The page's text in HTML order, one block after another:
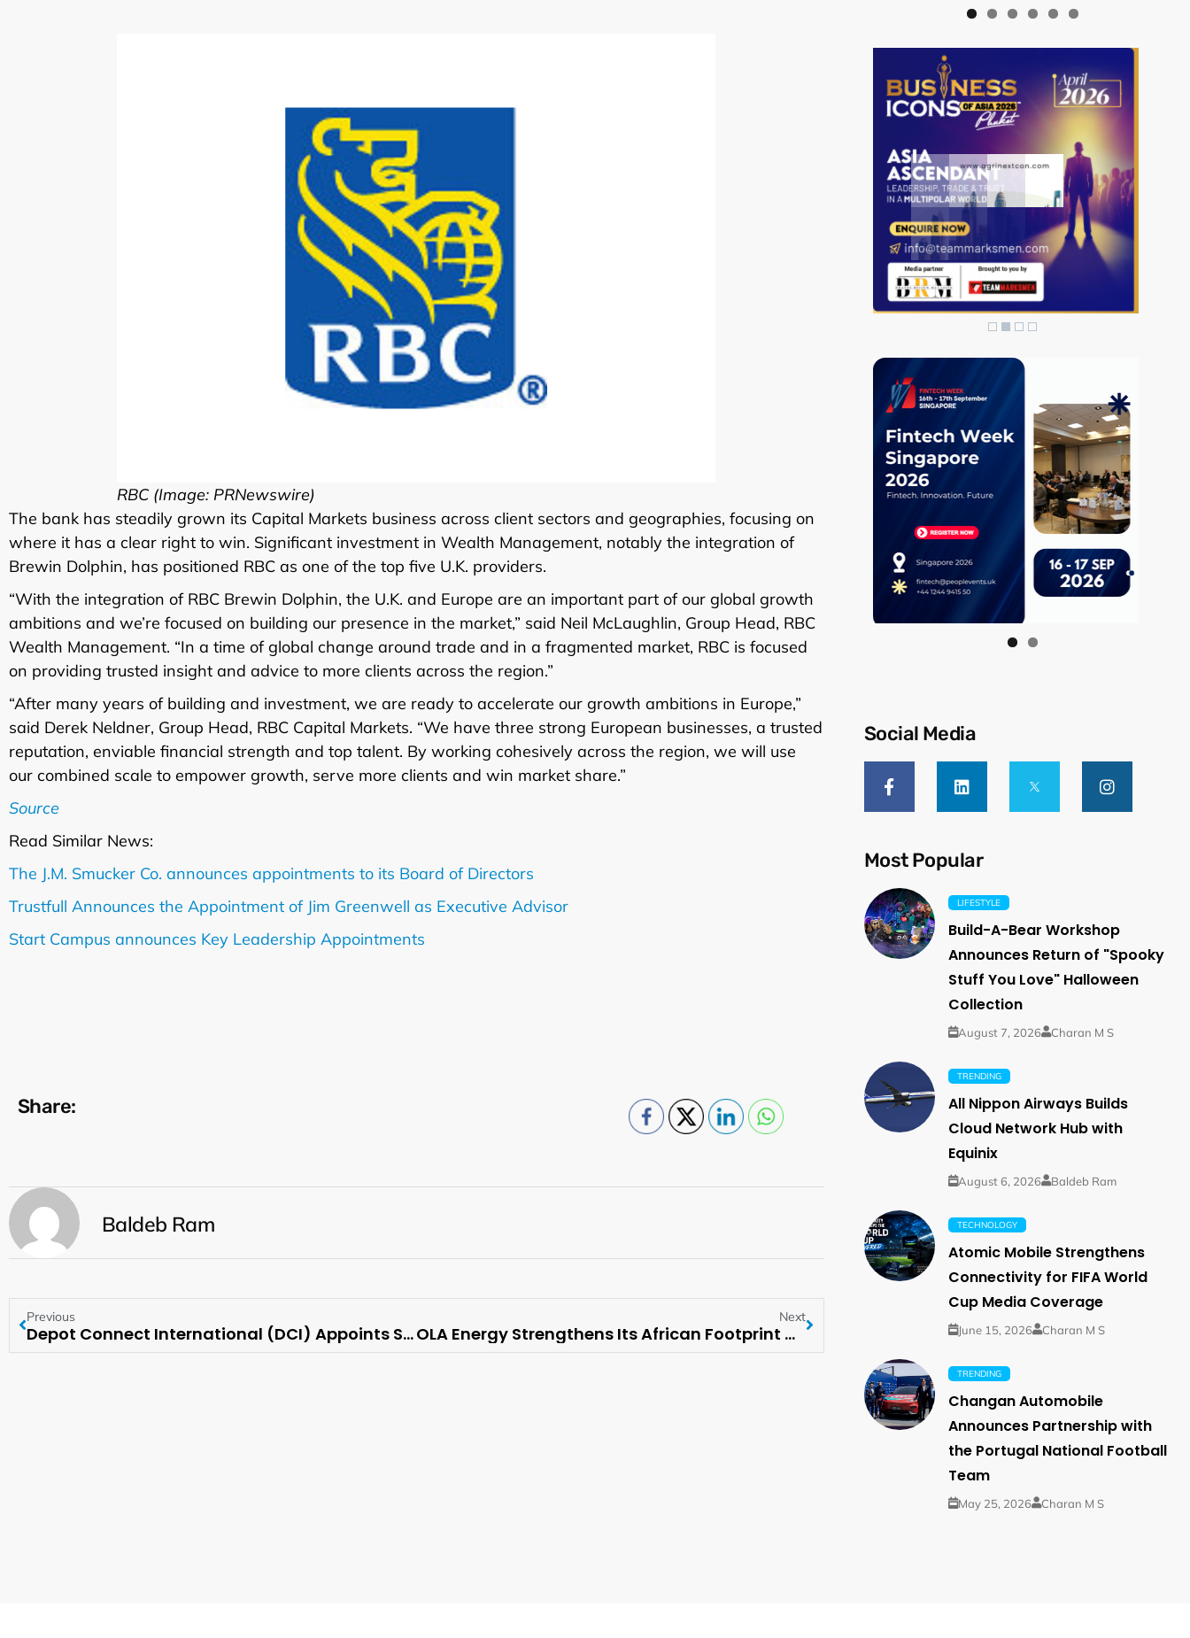
RBC (Image: PRNewswire)
The bank has steadily grown its Capital Markets business across client sectors and geographies, focusing on
where it has a clear right to win. Significant investment in Wealth Management, notably the integration of
Brewin Dolphin, has positioned RBC as one of the top five U.K. providers.
“With the integration of RBC Brewin Dolphin, the U.K. and Europe are an important part of our global growth
ambitions and we’re focused on building our presence in the market,” said Neil McLaughlin, Group Head, RBC
Wealth Management. “In a time of global change around trade and in a fragmented market, RBC is focused
on providing trusted insight and advice to more clients across the region.”
“After many years of building and investment, we are ready to accelerate our growth ambitions in Europe,”
said Derek Neldner, Group Head, RBC Capital Markets. “We have three strong European businesses, a trusted
reputation, enviable financial strength and top talent. By working cohesively across the region, we will use
our combined scale to empower growth, serve more clients and win market share.”
Source
Read Similar News:
The J.M. Smucker Co. announces appointments to its Board of Directors
Trustfull Announces the Appointment of Jim Greenwell as Executive Advisor
Start Campus announces Key Leadership Appointments
Share:
Baldeb Ram
Previous
Depot Connect International (DCI) Appoints Stan Kolev as Chief Financial Officer
Next
OLA Energy Strengthens Its African Footprint with Agreement to Acquire TotalEnergies Marketing Ethiopia
Social Media
Most Popular
LIFESTYLE
Build-A-Bear Workshop
Announces Return of "Spooky
Stuff You Love" Halloween
Collection
August 7, 2026 Charan M S
TRENDING
All Nippon Airways Builds
Cloud Network Hub with
Equinix
August 6, 2026 Baldeb Ram
TECHNOLOGY
Atomic Mobile Strengthens
Connectivity for FIFA World
Cup Media Coverage
June 15, 2026 Charan M S
TRENDING
Changan Automobile
Announces Partnership with
the Portugal National Football
Team
May 25, 2026 Charan M S